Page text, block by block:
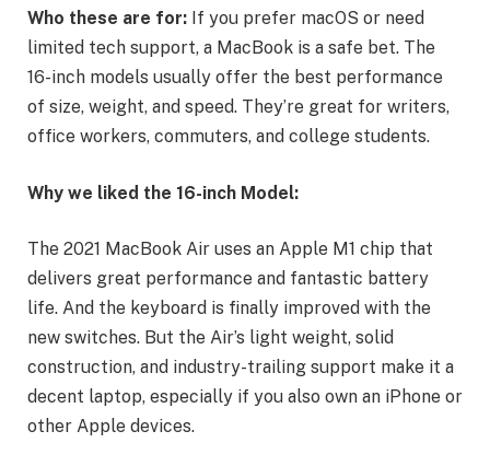
Who these are for: If you prefer macOS or need
limited tech support, a MacBook is a safe bet. The
16-inch models usually offer the best performance
of size, weight, and speed. They’re great for writers,
office workers, commuters, and college students.
Why we liked the 16-inch Model:
The 2021 MacBook Air uses an Apple M1 chip that
delivers great performance and fantastic battery
life. And the keyboard is finally improved with the
new switches. But the Air’s light weight, solid
construction, and industry-trailing support make it a
decent laptop, especially if you also own an iPhone or
other Apple devices.